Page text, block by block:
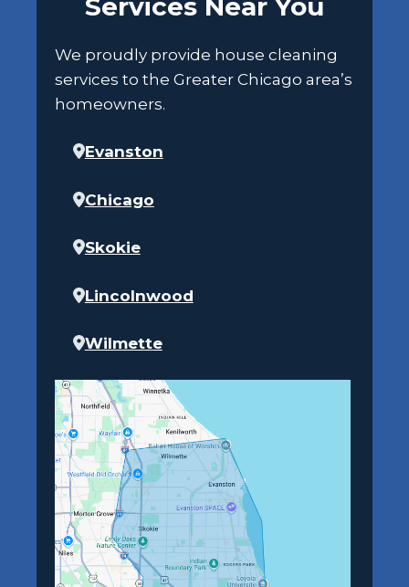
We proudly provide house cleaning
services to the Greater Chicago area’s
homeowners.
Evanston
Chicago
Skokie
Lincolnwood
Wilmette